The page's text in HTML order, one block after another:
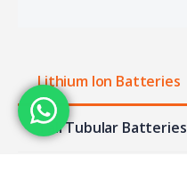
Lithium Ion Batteries
Tall Tubular Batteries